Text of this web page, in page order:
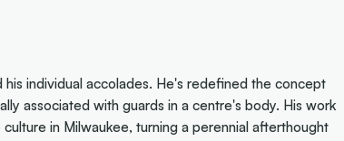
individual accolades. He's redefined the concept
associated with guards in a centre's body. His work
in Milwaukee, turning a perennial afterthought